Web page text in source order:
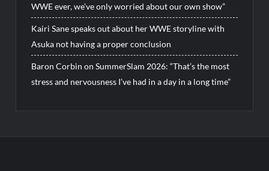
WWE ever, we’ve only worried about our own show”
Kairi Sane speaks out about her WWE storyline with
Asuka not having a proper conclusion
Baron Corbin on SummerSlam 2026: “That’s the most
stress and nervousness I’ve had in a day in a long time”